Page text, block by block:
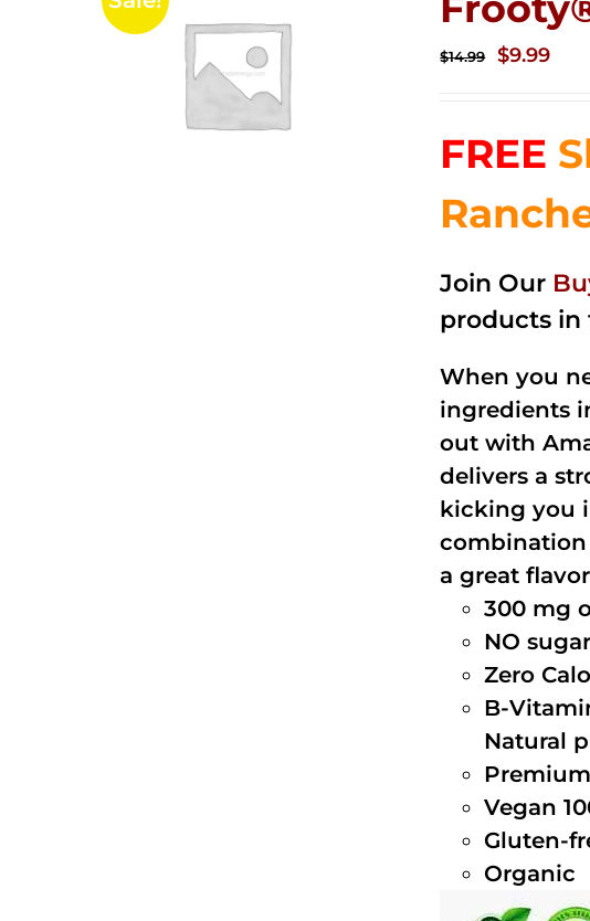
$14.99
Original
$14.99.
$9.99
FREE
Join Our
products in
When you
ingredients
out with
delivers a
kicking you
combination
a great
300 mg
NO
Zero
B-
Natural
Vegan
Gluten-
Organic